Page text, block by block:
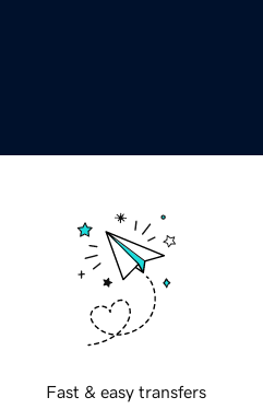
Fast & easy transfers